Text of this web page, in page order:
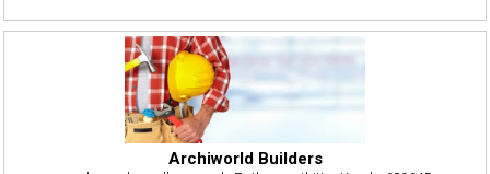
Archiworld Builders